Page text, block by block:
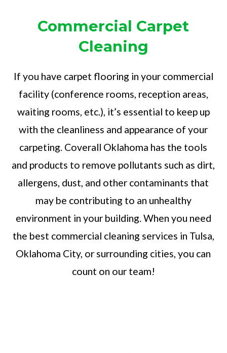
Commercial Carpet
Cleaning
If you have carpet flooring in your commercial
facility (conference rooms, reception areas,
waiting rooms, etc.), it’s essential to keep up
with the cleanliness and appearance of your
carpeting. Coverall Oklahoma has the tools
and products to remove pollutants such as dirt,
allergens, dust, and other contaminants that
may be contributing to an unhealthy
environment in your building. When you need
the best commercial cleaning services in Tulsa,
Oklahoma City, or surrounding cities, you can
count on our team!